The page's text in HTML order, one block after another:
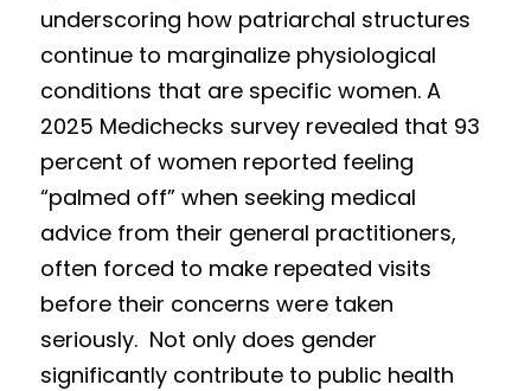
underscoring how patriarchal structures
continue to marginalize physiological
conditions that are specific women. A
2025 Medichecks survey revealed that 93
percent of women reported feeling
“palmed off” when seeking medical
advice from their general practitioners,
often forced to make repeated visits
before their concerns were taken
seriously.  Not only does gender
significantly contribute to public health